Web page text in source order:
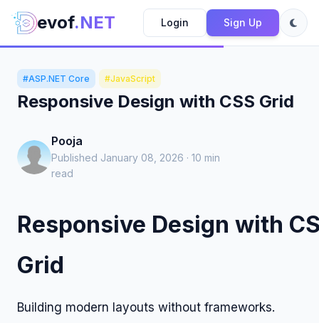
evof.NET Login Sign Up
#ASP.NET Core #JavaScript
Responsive Design with CSS Grid
Pooja
Published January 08, 2026 · 10 min
read
Responsive Design with
Grid
Building modern layouts without frameworks.